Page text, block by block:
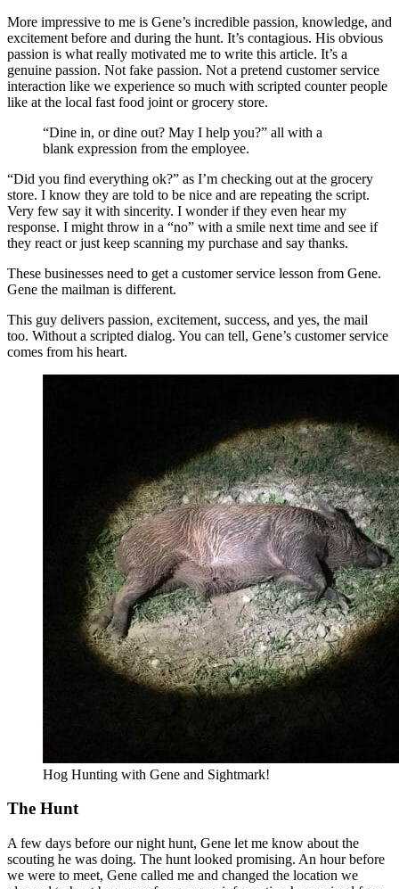
More impressive to me is Gene’s incredible passion, knowledge, and
excitement before and during the hunt. It’s contagious. His obvious
passion is what really motivated me to write this article. It’s a
genuine passion. Not fake passion. Not a pretend customer service
interaction like we experience so much with scripted counter people
like at the local fast food joint or grocery store.
“Dine in, or dine out? May I help you?” all with a
blank expression from the employee.
“Did you find everything ok?” as I’m checking out at the grocery
store. I know they are told to be nice and are repeating the script.
Very few say it with sincerity. I wonder if they even hear my
response. I might throw in a “no” with a smile next time and see if
they react or just keep scanning my purchase and say thanks.
These businesses need to get a customer service lesson from Gene.
Gene the mailman is different.
This guy delivers passion, excitement, success, and yes, the mail
too. Without a scripted dialog. You can tell, Gene’s customer service
comes from his heart.
Hog Hunting with Gene and Sightmark!
The Hunt
A few days before our night hunt, Gene let me know about the
scouting he was doing. The hunt looked promising. An hour before
we were to meet, Gene called me and changed the location we